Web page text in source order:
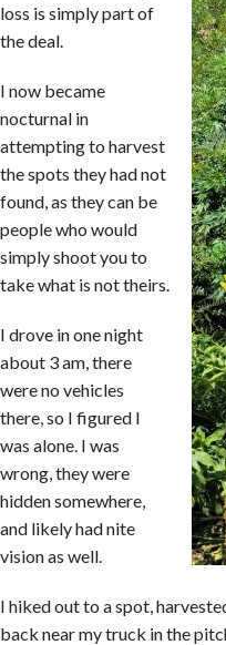
loss is simply part of
the deal.
I now became
nocturnal in
attempting to harvest
the spots they had not
found, as they can be
people who would
simply shoot you to
take what is not theirs.
I drove in one night
about 3 am, there
were no vehicles
there, so I figured I
was alone. I was
wrong, they were
hidden somewhere,
and likely had nite
vision as well.
I hiked out to a spot,
back near my truck in the